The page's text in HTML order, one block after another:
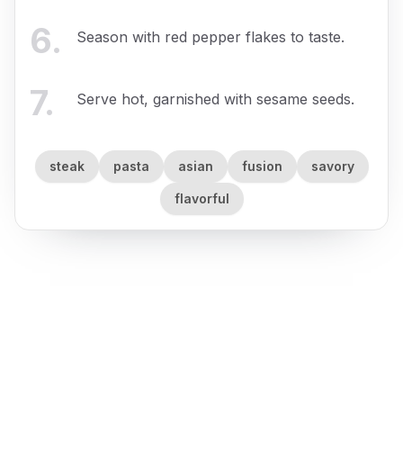
6. Season with red pepper flakes to taste.
7. Serve hot, garnished with sesame seeds.
steak pasta asian fusion savory
flavorful